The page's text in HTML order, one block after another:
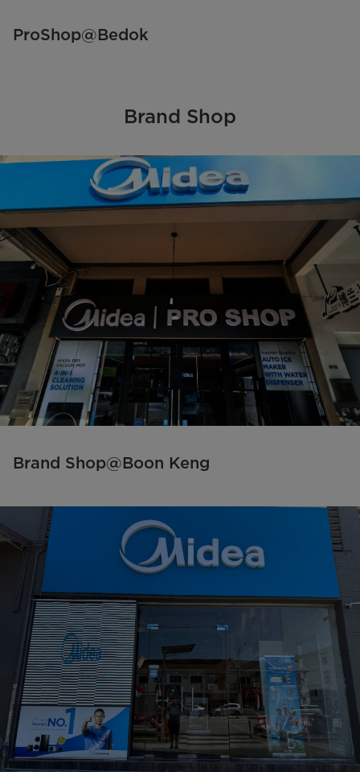
ProShop@Bedok
Brand Shop
Brand Shop@Boon Keng